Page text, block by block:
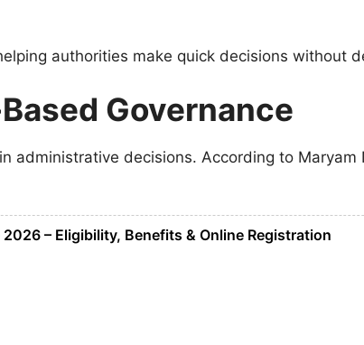
authorities make quick decisions without
Governance
administrative decisions. According to Maryam
– Eligibility, Benefits & Online Registration